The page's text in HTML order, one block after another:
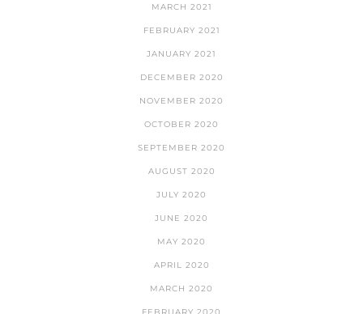
MARCH 2021
FEBRUARY 2021
JANUARY 2021
DECEMBER 2020
NOVEMBER 2020
OCTOBER 2020
SEPTEMBER 2020
AUGUST 2020
JULY 2020
JUNE 2020
MAY 2020
APRIL 2020
MARCH 2020
FEBRUARY 2020